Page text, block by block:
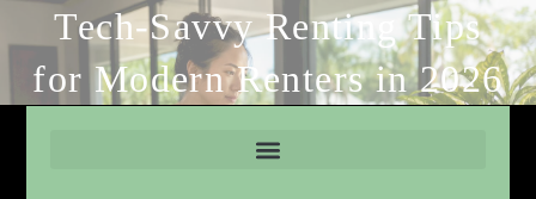
Tech-Savvy Renting Tips
for Modern Renters in 2026